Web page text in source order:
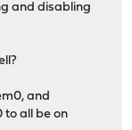
and disabling
and
to all be on